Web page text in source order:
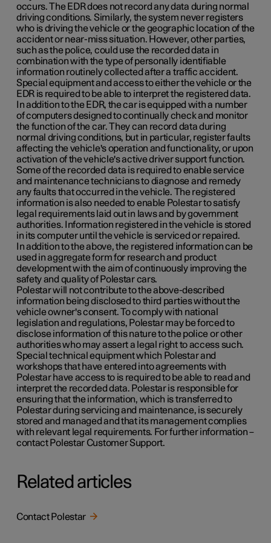
occurs. The EDR does not record any data during normal
driving conditions. Similarly, the system never registers
who is driving the vehicle or the geographic location of the
accident or near-miss situation. However, other parties,
such as the police, could use the recorded data in
combination with the type of personally identifiable
information routinely collected after a traffic accident.
Special equipment and access to either the vehicle or the
EDR is required to be able to interpret the registered data.
In addition to the EDR, the car is equipped with a number
of computers designed to continually check and monitor
the function of the car. They can record data during
normal driving conditions, but in particular, register faults
affecting the vehicle's operation and functionality, or upon
activation of the vehicle's active driver support function.
Some of the recorded data is required to enable service
and maintenance technicians to diagnose and remedy
any faults that occurred in the vehicle. The registered
information is also needed to enable Polestar to satisfy
legal requirements laid out in laws and by government
authorities. Information registered in the vehicle is stored
in its computer until the vehicle is serviced or repaired.
In addition to the above, the registered information can be
used in aggregate form for research and product
development with the aim of continuously improving the
safety and quality of Polestar cars.
Polestar will not contribute to the above-described
information being disclosed to third parties without the
vehicle owner's consent. To comply with national
legislation and regulations, Polestar may be forced to
disclose information of this nature to the police or other
authorities who may assert a legal right to access such.
Special technical equipment which Polestar and
workshops that have entered into agreements with
Polestar have access to is required to be able to read and
interpret the recorded data. Polestar is responsible for
ensuring that the information, which is transferred to
Polestar during servicing and maintenance, is securely
stored and managed and that its management complies
with relevant legal requirements. For further information –
contact Polestar Customer Support.
Related articles
Contact Polestar